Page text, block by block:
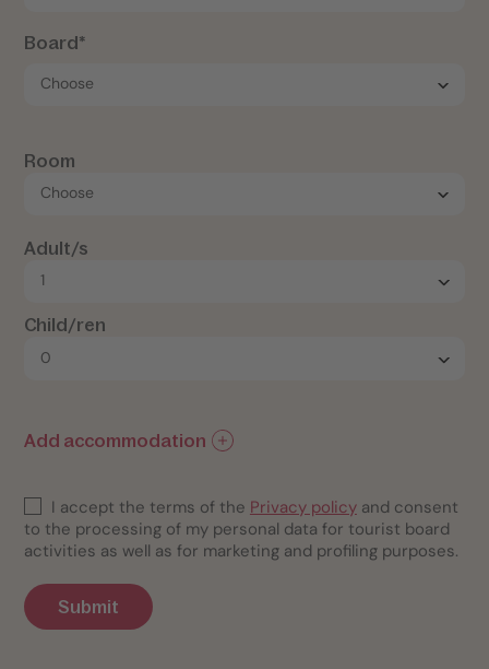
Board*
Room
Adult/s
Child/ren
Add accommodation
I accept the terms of the Privacy policyand consent
to the processing of my personal data for tourist board
activities as well as for marketing and profiling purposes.
Submit